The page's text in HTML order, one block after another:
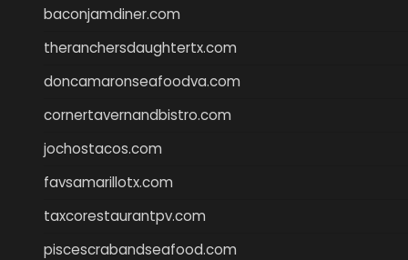
baconjamdiner.com
theranchersdaughtertx.com
doncamaronseafoodva.com
cornertavernandbistro.com
jochostacos.com
favsamarillotx.com
taxcorestaurantpv.com
piscescrabandseafood.com